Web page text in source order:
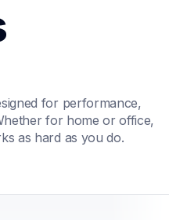
for performance,
for home or office,
as hard as you do.